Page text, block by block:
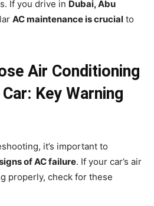
If you drive in Dubai, Abu
AC maintenance is crucial to
Air Conditioning
Key Warning
it’s important to
of AC failure. If your car’s air
properly, check for these